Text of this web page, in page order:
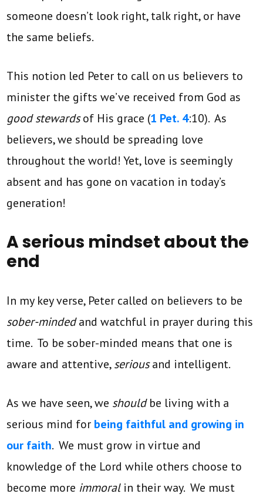
someone doesn’t look right, talk right, or have
the same beliefs.
This notion led Peter to call on us believers to
minister the gifts we’ve received from God as
good stewardsof His grace (1 Pet. 4:10). As
believers, we should be spreading love
throughout the world! Yet, love is seemingly
absent and has gone on vacation in today’s
generation!
A serious mindset about the
end
In my key verse, Peter called on believers to be
sober-mindedand watchful in prayer during this
time. To be sober-minded means that one is
aware and attentive,seriousand intelligent.
As we have seen, we shouldbe living with a
serious mind for being faithful and growing in
our faith. We must grow in virtue and
knowledge of the Lord while others choose to
become more immoral in their way. We must